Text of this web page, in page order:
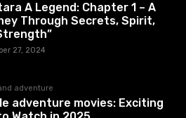
A Legend: Chapter 1 – A
Through Secrets, Spirit,
27, 2024
adventure
adventure movies: Exciting